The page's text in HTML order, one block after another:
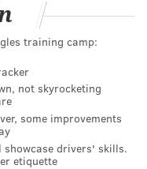
training camp:
not skyrocketing
some improvements
drivers' skills.
etiquette